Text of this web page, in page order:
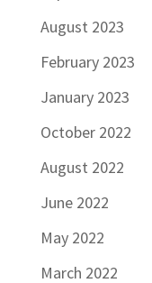
August 2023
February 2023
January 2023
October 2022
August 2022
June 2022
May 2022
March 2022